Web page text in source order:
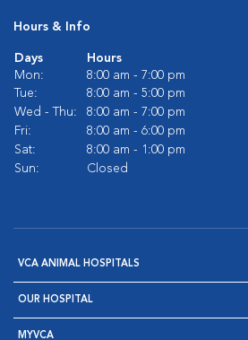
Hours & Info
Days
Hours
Mon:
8:00 am - 7:00 pm
Tue:
8:00 am - 5:00 pm
Wed - Thu:
8:00 am - 7:00 pm
Fri:
8:00 am - 6:00 pm
Sat:
8:00 am - 1:00 pm
Sun:
Closed
VCA ANIMAL HOSPITALS
OUR HOSPITAL
MYVCA